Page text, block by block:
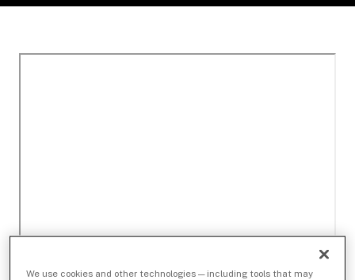
We use cookies and other technologies — including tools that may